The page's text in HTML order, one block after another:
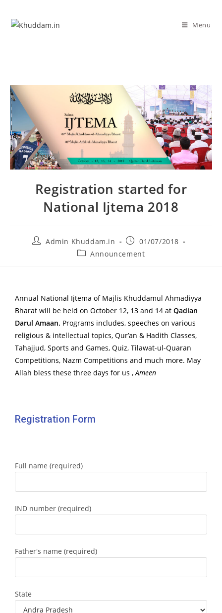
Menu
Registration started for
National Ijtema 2018
Admin Khuddam.in
01/07/2018
Announcement
Annual National Ijtema of Majlis Khuddamul Ahmadiyya
Bharat will be held on October 12, 13 and 14 at Qadian
Darul Amaan. Programs includes, speeches on various
religious & intellectual topics, Qur’an & Hadith Classes,
Tahajjud, Sports and Games, Quiz, Tilawat-ul-Quaran
Competitions, Nazm Competitions and much more. May
Allah bless these three days for us ,Ameen
Registration Form
Full name (required)
IND number (required)
Father's name (required)
State